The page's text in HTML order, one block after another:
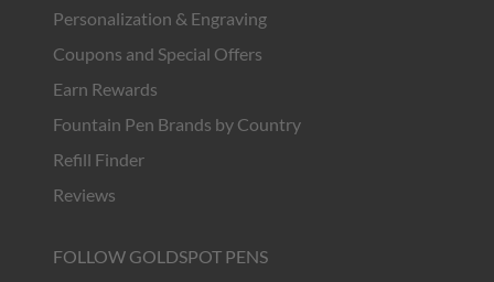
Personalization & Engraving
Coupons and Special Offers
Earn Rewards
Fountain Pen Brands by Country
Refill Finder
Reviews
FOLLOW GOLDSPOT PENS